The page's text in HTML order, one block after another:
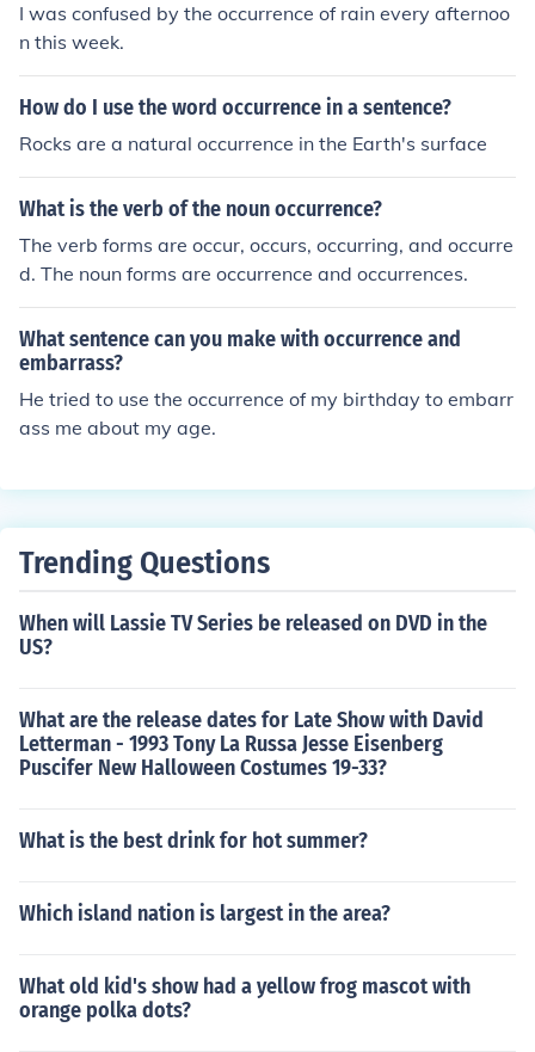
I was confused by the occurrence of rain every afternoo
n this week.
How do I use the word occurrence in a sentence?
Rocks are a natural occurrence in the Earth's surface
What is the verb of the noun occurrence?
The verb forms are occur, occurs, occurring, and occurre
d. The noun forms are occurrence and occurrences.
What sentence can you make with occurrence and
embarrass?
He tried to use the occurrence of my birthday to embarr
ass me about my age.
Trending Questions
When will Lassie TV Series be released on DVD in the
US?
What are the release dates for Late Show with David
Letterman - 1993 Tony La Russa Jesse Eisenberg
Puscifer New Halloween Costumes 19-33?
What is the best drink for hot summer?
Which island nation is largest in the area?
What old kid's show had a yellow frog mascot with
orange polka dots?